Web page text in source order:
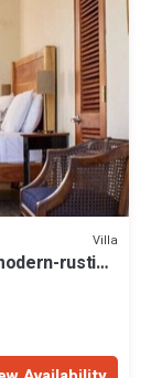
Villa
rustic